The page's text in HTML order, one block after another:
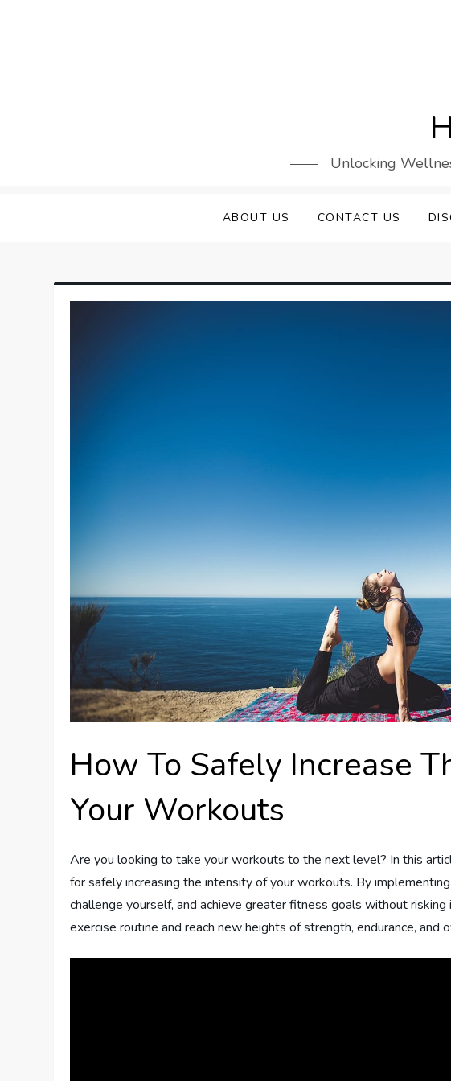
Unlocking
ABOUT US CONTACT US
How To Safely Increase
Your Workouts
Are you looking to take your workouts to the next level? In this
for safely increasing the intensity of your workouts. By
challenge yourself, and achieve greater fitness goals without
exercise routine and reach new heights of strength, endurance, and